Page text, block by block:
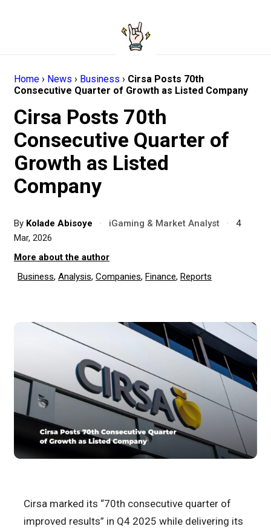
Home › News › Business › Cirsa Posts 70th
Consecutive Quarter of Growth as Listed Company
Cirsa Posts 70th
Consecutive Quarter of
Growth as Listed
Company
By Kolade Abisoye · iGaming & Market Analyst ·
4
Mar, 2026
More about the author
Business, Analysis, Companies, Finance, Reports
Cirsa marked its “70th consecutive quarter of
improved results” in Q4 2025 while delivering its